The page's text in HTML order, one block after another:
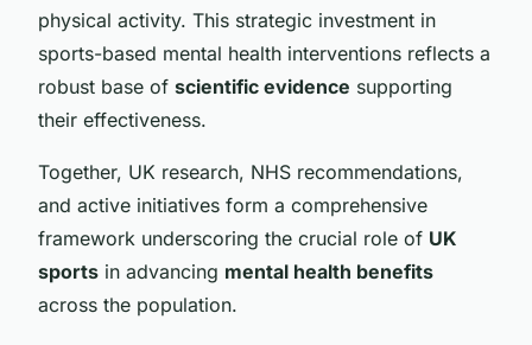
physical activity. This strategic investment in
sports-based mental health interventions reflects a
robust base of scientific evidence supporting
their effectiveness.
Together, UK research, NHS recommendations,
and active initiatives form a comprehensive
framework underscoring the crucial role of UK
sports in advancing mental health benefits
across the population.